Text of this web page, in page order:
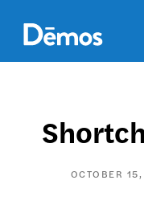
main
content
OCTOBER